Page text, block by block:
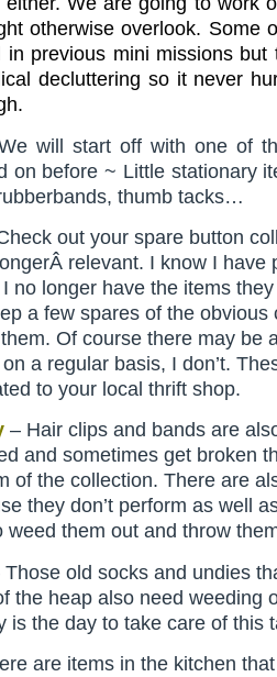
otherwise overlook. Some
in previous mini missions
decluttering so it never
will start off with one of
on before ~ Little stationary
thumb tacks…
out your spare button
relevant. I know I have
no longer have the items
a few spares of the obvious
Of course there may be
a regular basis, I don’t.
to your local thrift shop.
– Hair clips and bands are
and sometimes get broken
of the collection. There are
they don’t perform as well
weed them out and throw
Those old socks and undies
the heap also need weeding
is the day to take care of this
are items in the kitchen